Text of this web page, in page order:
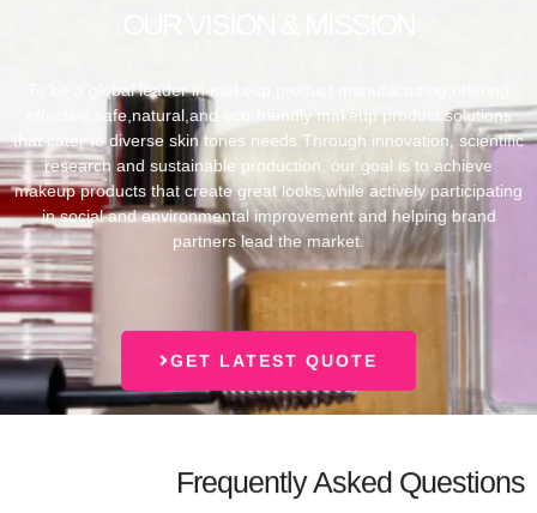
To be a global leader in makeup product manufacturing,offering
effective,safe,natural,and eco-friendly makeup product solutions
that cater to diverse skin tones needs.Through innovation, scientific
research and sustainable production, our goal is to achieve
makeup products that create great looks,while actively participating
in social and environmental improvement and helping brand
partners lead the market.
GET LATEST QUOTE
Frequently Asked Questions